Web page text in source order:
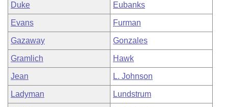
Duke Eubanks
Evans Furman
Gazaway Gonzales
Gramlich Hawk
Jean L. Johnson
Ladyman Lundstrum